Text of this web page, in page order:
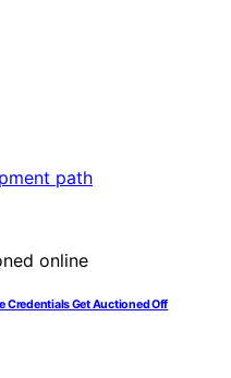
Credentials Get Auctioned Off